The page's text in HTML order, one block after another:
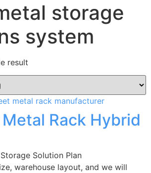
storage
system
result
Rack Hybrid
Solution Plan
warehouse layout, and we will